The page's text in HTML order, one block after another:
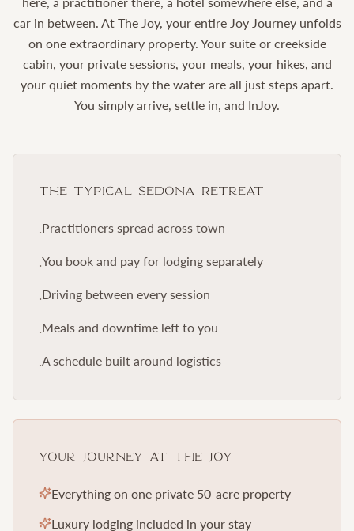
car in between. At The Joy, your entire Joy Journey unfolds
on one extraordinary property. Your suite or creekside
cabin, your private sessions, your meals, your hikes, and
your quiet moments by the water are all just steps apart.
You simply arrive, settle in, and InJoy.
The Typical Sedona Retreat
·Practitioners spread across town
·You book and pay for lodging separately
·Driving between every session
·Meals and downtime left to you
·A schedule built around logistics
Your Journey at The Joy
Everything on one private 50-acre property
Luxury lodging included in your stay